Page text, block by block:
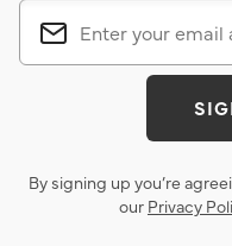
By signing up you’re
our Privacy